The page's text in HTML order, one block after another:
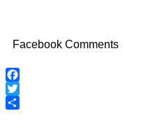
Facebook Comments
Facebook
Twitter